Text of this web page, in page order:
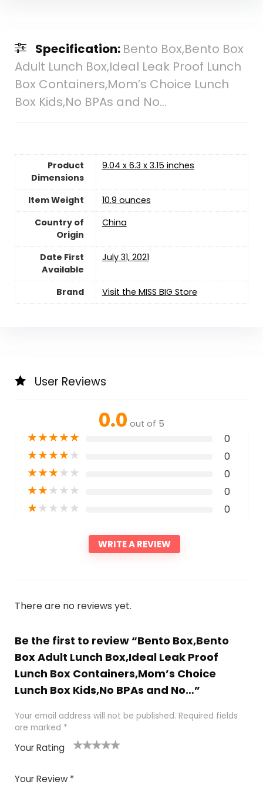
Specification: Bento Box,Bento Box
Adult Lunch Box,Ideal Leak Proof Lunch
Box Containers,Mom’s Choice Lunch
Box Kids,No BPAs and No…
Product
Dimensions
9.04 x 6.3 x 3.15 inches
Item Weight
10.9 ounces
Country of
Origin
China
Date First
Available
July 31, 2021
Brand Visit the MISS BIG Store
User Reviews
0.0 out of 5
★★★★★ 0
★★★★★ 0
★★★★★ 0
★★★★★ 0
★★★★★ 0
WRITE A REVIEW
There are no reviews yet.
Be the first to review “Bento Box,Bento
Box Adult Lunch Box,Ideal Leak Proof
Lunch Box Containers,Mom’s Choice
Lunch Box Kids,No BPAs and No…”
Your email address will not be published. Required fields
are marked *
Your Rating
of
5stars
stars
stars
Your Review *